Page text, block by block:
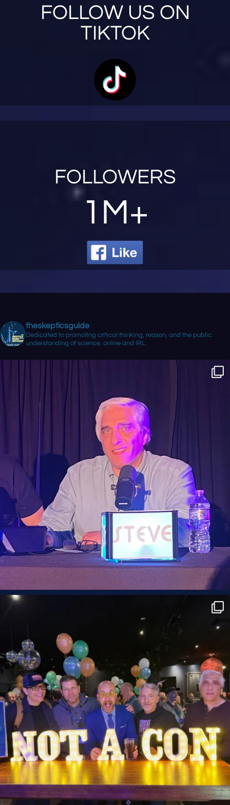
FOLLOW US ON
TIKTOK
FOLLOWERS
1M+
theskepticsguide
Dedicated to promoting critical thinking, reason, and the public
understanding of science, online and IRL.